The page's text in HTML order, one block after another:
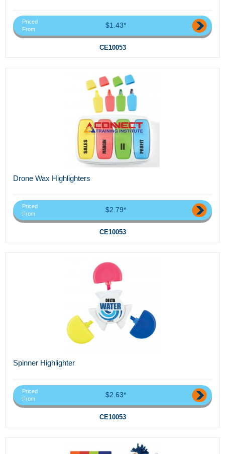
Priced
From
$1.43*
CE10053
Drone Wax Highlighters
Priced
From
$2.79*
CE10053
Spinner Highlighter
Priced
From
$2.63*
CE10053